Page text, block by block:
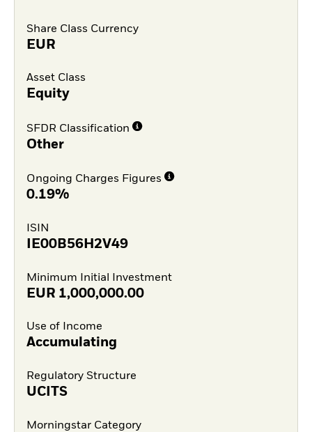
Share Class Currency
EUR
Asset Class
Equity
SFDR Classification
Other
Ongoing Charges Figures
0.19%
ISIN
IE00B56H2V49
Minimum Initial Investment
EUR 1,000,000.00
Use of Income
Accumulating
Regulatory Structure
UCITS
Morningstar Category